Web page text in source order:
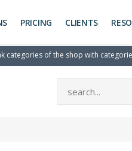
PRICING CLIENTS
categories of the shop with